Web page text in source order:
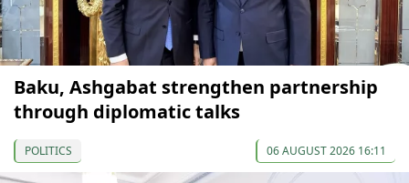
Baku, Ashgabat strengthen partnership
through diplomatic talks
POLITICS 06 AUGUST 2026 16:11